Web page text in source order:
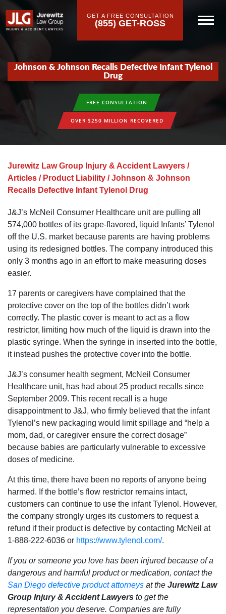
GET A FREE CONSULTATION
(855) GET-ROSS
Johnson & Johnson Recalls Defective Infant Tylenol
Drug
FREE CONSULTATION
OVER $250 MILLION RECOVERED
Jurewitz Law Group Injury & Accident Lawyers /
Articles / Product Liability /Johnson & Johnson
Recalls Defective Infant Tylenol Drug
J&J’s McNeil Consumer Healthcare unit are pulling all
574,000 bottles of its grape-flavored, liquid Infants’ Tylenol
off the U.S. market because parents are having problems
using its redesigned bottles. The company introduced this
only 3 months ago in an effort to make measuring doses
easier.
17 parents or caregivers have complained that the
protective cover on the top of the bottles didn’t work
correctly. The plastic cover is meant to act as a flow
restrictor, limiting how much of the liquid is drawn into the
plastic syringe. When the syringe in inserted into the bottle,
it instead pushes the protective cover into the bottle.
J&J’s consumer health segment, McNeil Consumer
Healthcare unit, has had about 25 product recalls since
September 2009. This recent recall is a huge
disappointment to J&J, who firmly believed that the infant
Tylenol’s new packaging would limit spillage and “help a
mom, dad, or caregiver ensure the correct dosage”
because babies are particularly vulnerable to excessive
doses of medicine.
At this time, there have been no reports of anyone being
harmed. If the bottle’s flow restrictor remains intact,
customers can continue to use the infant Tylenol. However,
the company strongly urges its customers to request a
refund if their product is defective by contacting McNeil at
1-888-222-6036 or https://www.tylenol.com/.
If you or someone you love has been injured because of a
dangerous and harmful product or medication, contact the
San Diego defective product attorneys at the Jurewitz Law
Group Injury & Accident Lawyers to get the
representation you deserve. Companies are fully